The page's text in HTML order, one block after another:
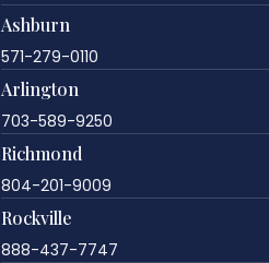
Ashburn
571-279-0110
Arlington
703-589-9250
Richmond
804-201-9009
Rockville
888-437-7747